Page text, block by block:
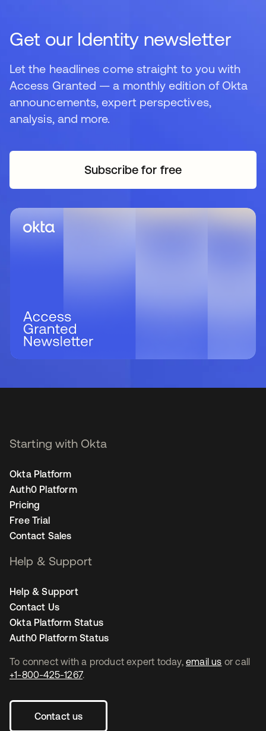
Get our Identity newsletter
Let the headlines come straight to you with
Access Granted — a monthly edition of Okta
announcements, expert perspectives,
analysis, and more.
Subscribe for freese abre en una pestaña
To connect with a product expert today, email us or call
+1-800-425-1267.
Contact us
Starting with Okta
Okta Platform
Auth0 Platform
Pricing
Free Trial
Contact Sales
Help & Support
Help & Support
Contact Us
Okta Platform Status
Auth0 Platform Status